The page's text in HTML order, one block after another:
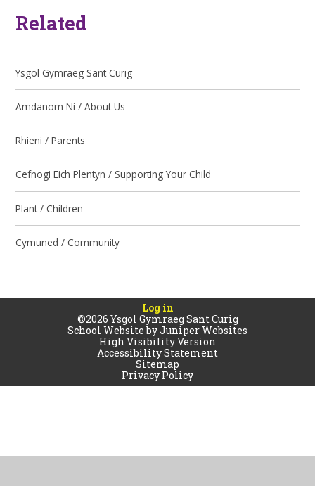
Related
Ysgol Gymraeg Sant Curig
Amdanom Ni / About Us
Rhieni / Parents
Cefnogi Eich Plentyn / Supporting Your Child
Plant / Children
Cymuned / Community
Log in
©2026 Ysgol Gymraeg Sant Curig
School Website byJuniper Websites
High Visibility Version
Accessibility Statement
Sitemap
Privacy Policy